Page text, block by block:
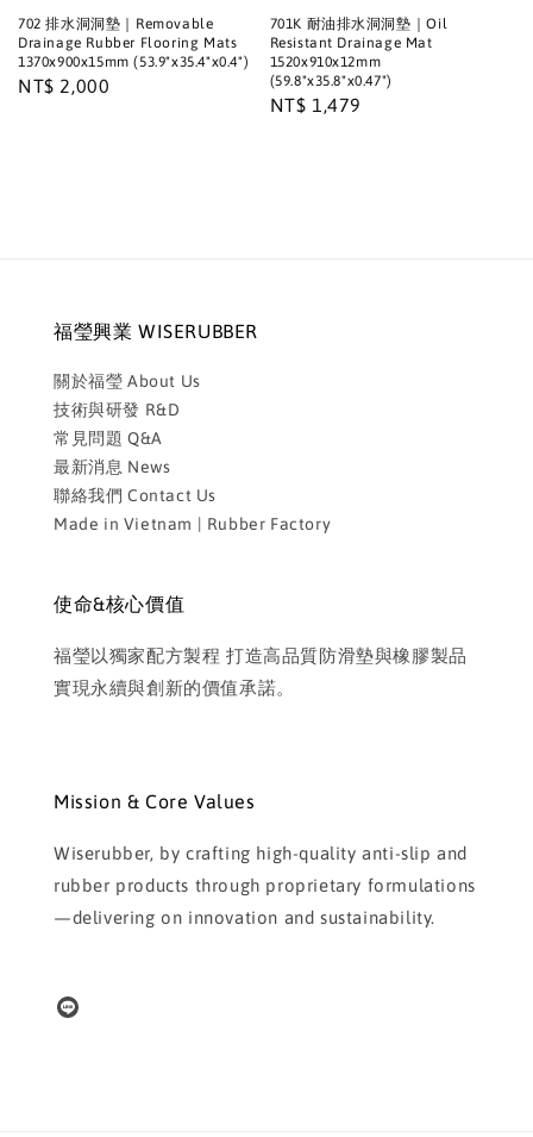
702 排水洞洞墊｜Removable
Drainage Rubber Flooring Mats
1370x900x15mm (53.9"x35.4"x0.4")
Regular
NT$ 2,000
701K 耐油排水洞洞墊｜Oil
Resistant Drainage Mat
1520x910x12mm
(59.8"x35.8"x0.47")
Regular
NT$ 1,479
福瑩興業 WISERUBBER
關於福瑩 About Us
技術與研發 R&D
常見問題 Q&A
最新消息 News
聯絡我們 Contact Us
Made in Vietnam | Rubber Factory
使命&核心價值
福瑩以獨家配方製程 打造高品質防滑墊與橡膠製品
實現永續與創新的價值承諾。
Mission & Core Values
Wiserubber, by crafting high-quality anti-slip and
rubber products through proprietary formulations
—delivering on innovation and sustainability.